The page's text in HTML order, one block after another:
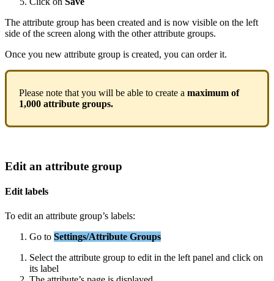
The attribute group has been created and is now visible on the left
side of the screen along with the other attribute groups.
Once you new attribute group is created, you can order it.
Please note that you will be able to create a maximum of
1,000 attribute groups.
Edit an attribute group
Edit labels
To edit an attribute group’s labels:
Go to Settings/Attribute Groups
Select the attribute group to edit in the left panel and click on
its label